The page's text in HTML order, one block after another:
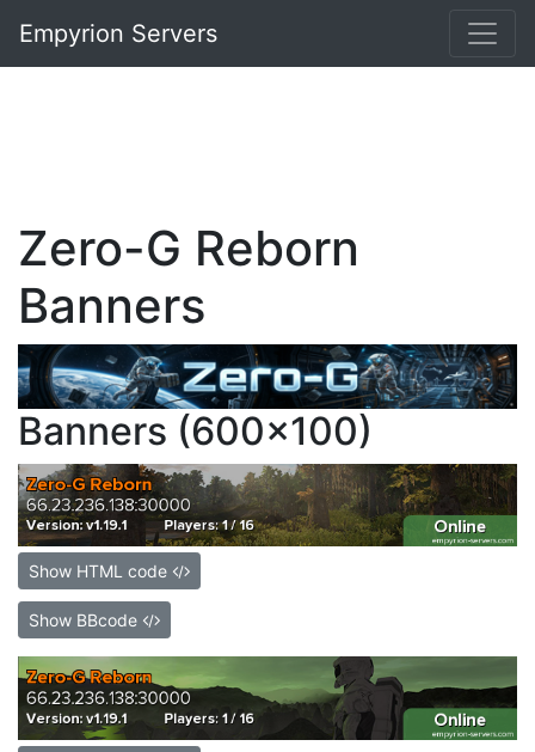
Empyrion Servers
Zero-G Reborn
Banners
Banners (600x100)
Show HTML code
Show BBcode